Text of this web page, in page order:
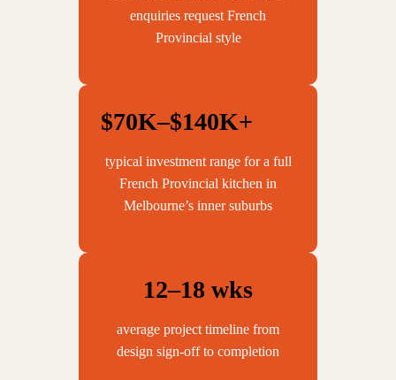
enquiries request French
Provincial style
$70K–$140K+
typical investment range for a full
French Provincial kitchen in
Melbourne’s inner suburbs
12–18 wks
average project timeline from
design sign-off to completion